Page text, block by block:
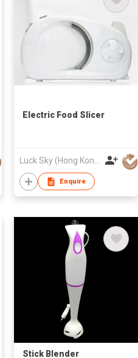
Electric Food Slicer
Enquire
Stick Blender